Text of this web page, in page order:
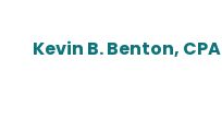
Kevin B. Benton, CPA